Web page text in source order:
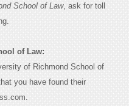
School of Law, ask for toll
of Law:
of Richmond School of
you have found their